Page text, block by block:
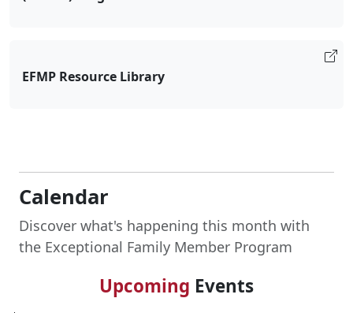
EFMP Resource Library
Calendar
Discover what's happening this month with
the Exceptional Family Member Program
Upcoming Events